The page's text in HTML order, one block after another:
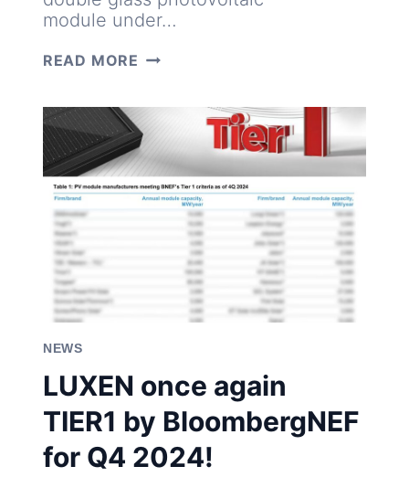
module under…
READ MORE PROVEN
630W
TYP
PANELS
PASS
DYNAMIC
MECHANICAL
NEWS
LUXEN once again
TIER1 by BloombergNEF
for Q4 2024!